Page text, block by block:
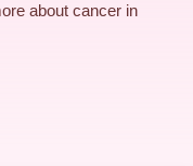
about cancer in